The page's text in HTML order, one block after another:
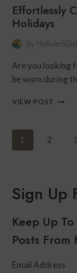
Effortlessly
Holidays
By
Are you looking
be worn during
VIEW POST
Page
Navigation
1 2
Sign Up
Keep Up
Posts
Email Address